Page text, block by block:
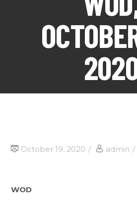
October 19, 2020 admin
WOD